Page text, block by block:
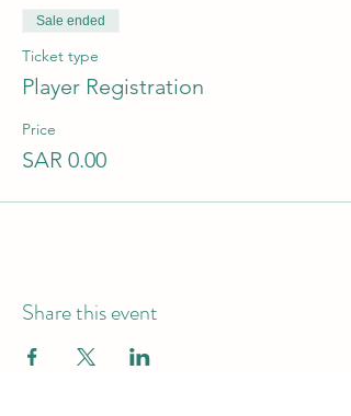
Sale ended
Ticket type
Player Registration
Price
SAR 0.00
Share this event